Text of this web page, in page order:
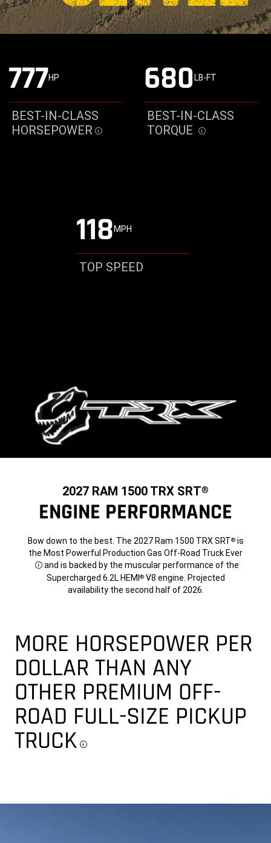
777HP
BEST-IN-CLASS
HORSEPOWER Disclosure
680 LB-FT
BEST-IN-CLASS
TORQUE
Disclosure
118 MPH
TOP SPEED
2027 RAM 1500 TRX SRT®
ENGINE PERFORMANCE
Bow down to the best. The 2027 Ram 1500 TRX SRT®is
the Most Powerful Production Gas Off-Road Truck Ever
Disclosure
and is backed by the muscular performance of the
Supercharged 6.2L HEMI ®V8 engine. Projected
availability the second half of 2026.
MORE HORSEPOWER PER
DOLLAR THAN ANY
OTHER PREMIUM OFF-
ROAD FULL-SIZE PICKUP
TRUCKDisclosure